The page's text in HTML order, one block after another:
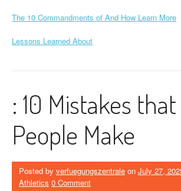
The 10 Commandments of And How Learn More
Lessons Learned About
: 10 Mistakes
People Make
Posted by verfuegungszentrale on July 27,
Athletics 0 Comment